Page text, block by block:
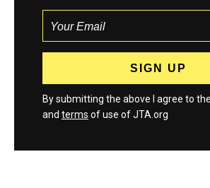
By submitting the above I agree to the
and terms of use of JTA.org